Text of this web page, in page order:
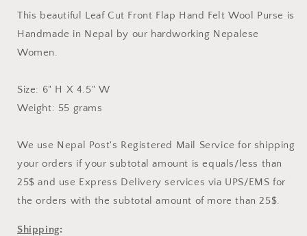
Purse
Purse
This beautiful Leaf Cut Front Flap Hand Felt Wool Purse is
Handmade in Nepal by our hardworking Nepalese
Women.
Size: 6" H X 4.5" W
Weight: 55 grams
We use Nepal Post's Registered Mail Service for shipping
your orders if your subtotal amount is equals/less than
25$ and use Express Delivery services via UPS/EMS for
the orders with the subtotal amount of more than 25$.
Shipping: